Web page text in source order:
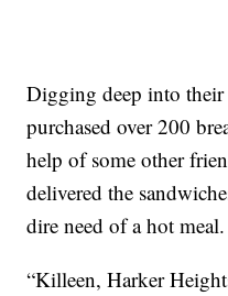
Digging deep into
purchased over 200
help of some other
delivered the
dire need of a hot meal.
“Killeen, Harker